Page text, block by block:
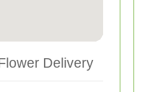
Delivery